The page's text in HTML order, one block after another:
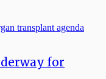
for